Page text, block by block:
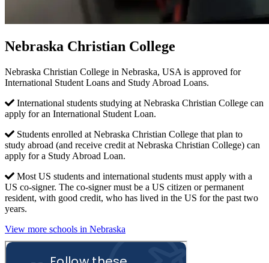
Nebraska Christian College
Nebraska Christian College in Nebraska, USA is approved for
International Student Loans and Study Abroad Loans.
International students studying at Nebraska Christian College can
apply for an International Student Loan.
Students enrolled at Nebraska Christian College that plan to
study abroad (and receive credit at Nebraska Christian College) can
apply for a Study Abroad Loan.
Most US students and international students must apply with a
US co-signer. The co-signer must be a US citizen or permanent
resident, with good credit, who has lived in the US for the past two
years.
View more schools in Nebraska